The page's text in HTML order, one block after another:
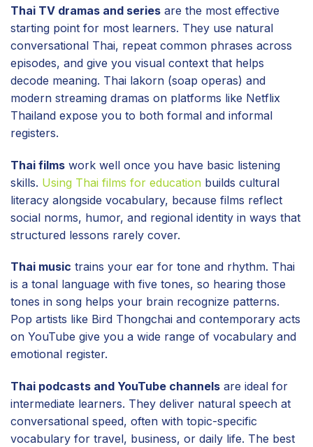
Thai TV dramas and series are the most effective
starting point for most learners. They use natural
conversational Thai, repeat common phrases across
episodes, and give you visual context that helps
decode meaning. Thai lakorn (soap operas) and
modern streaming dramas on platforms like Netflix
Thailand expose you to both formal and informal
registers.
Thai films work well once you have basic listening
skills. Using Thai films for education builds cultural
literacy alongside vocabulary, because films reflect
social norms, humor, and regional identity in ways that
structured lessons rarely cover.
Thai music trains your ear for tone and rhythm. Thai
is a tonal language with five tones, so hearing those
tones in song helps your brain recognize patterns.
Pop artists like Bird Thongchai and contemporary acts
on YouTube give you a wide range of vocabulary and
emotional register.
Thai podcasts and YouTube channels are ideal for
intermediate learners. They deliver natural speech at
conversational speed, often with topic-specific
vocabulary for travel, business, or daily life. The best